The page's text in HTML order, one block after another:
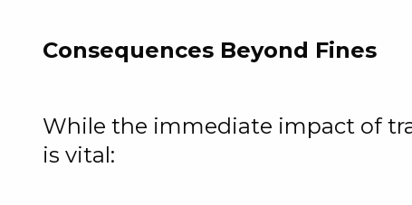
Consequences Beyond Fines
While the immediate impact of
is vital: